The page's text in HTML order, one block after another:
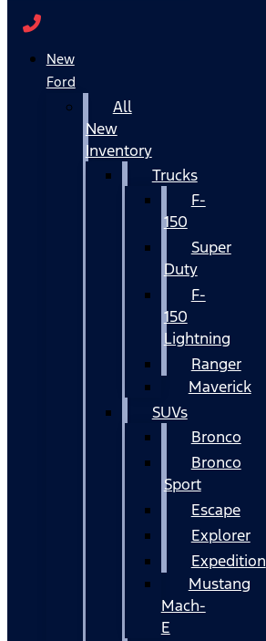
New
Ford
All
New
Inventory
Trucks
F-
150
Super
Duty
F-
150
Lightning
Ranger
Maverick
SUVs
Bronco
Bronco
Sport
Escape
Explorer
Expedition
Mustang
Mach-
E